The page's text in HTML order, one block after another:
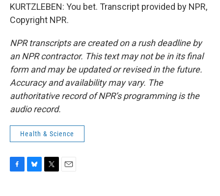
KURTZLEBEN: You bet. Transcript provided by NPR,
Copyright NPR.
NPR transcripts are created on a rush deadline by
an NPR contractor. This text may not be in its final
form and may be updated or revised in the future.
Accuracy and availability may vary. The
authoritative record of NPR’s programming is the
audio record.
Health & Science